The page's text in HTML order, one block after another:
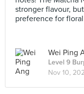
stronger flavour,
preference for
Wei Ping
Level 9
Nov 10,